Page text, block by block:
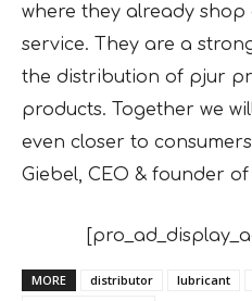
where they already
service. They are a
the distribution of pjur
products. Together we
even closer to
Giebel, CEO & founder of
MORE distributor lubricant